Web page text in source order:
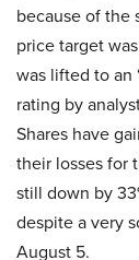
because of the
price target
was lifted to an
rating by
Shares have
their losses for
still down by
despite a very
August 5.